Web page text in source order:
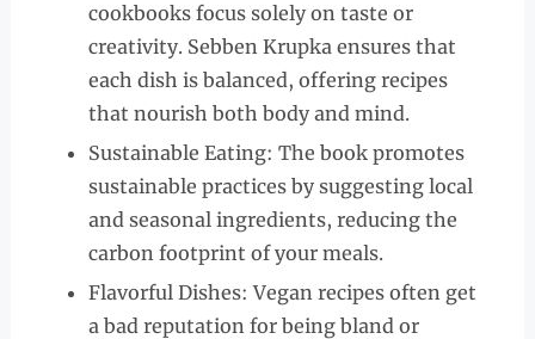
cookbooks focus solely on taste or
creativity. Sebben Krupka ensures that
each dish is balanced, offering recipes
that nourish both body and mind.
Sustainable Eating: The book promotes
sustainable practices by suggesting local
and seasonal ingredients, reducing the
carbon footprint of your meals.
Flavorful Dishes: Vegan recipes often get
a bad reputation for being bland or